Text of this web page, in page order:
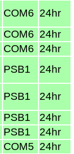
COM6 24hr
COM6 24hr
COM6 24hr
PSB1 24hr
PSB1
24hr
PSB1
24hr
PSB1
24hr
COM5 24hr